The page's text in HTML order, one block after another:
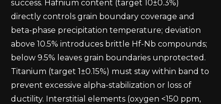
success. Hafnium content (target 10±0.3%)
directly controls grain boundary coverage and
beta-phase precipitation temperature; deviation
above 10.5% introduces brittle Hf-Nb compounds;
below 9.5% leaves grain boundaries unprotected.
Titanium (target 1±0.15%) must stay within band to
prevent excessive alpha-stabilization or loss of
ductility. Interstitial elements (oxygen <150 ppm,